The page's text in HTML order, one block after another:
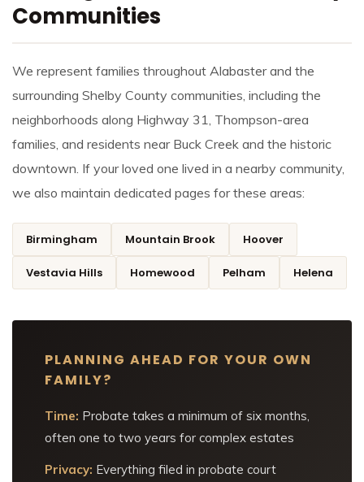
Communities
We represent families throughout Alabaster and the
surrounding Shelby County communities, including the
neighborhoods along Highway 31, Thompson-area
families, and residents near Buck Creek and the historic
downtown. If your loved one lived in a nearby community,
we also maintain dedicated pages for these areas:
Birmingham Mountain Brook Hoover
Vestavia Hills Homewood Pelham Helena
PLANNING AHEAD FOR YOUR OWN
FAMILY?
Time: Probate takes a minimum of six months,
often one to two years for complex estates
Privacy: Everything filed in probate court